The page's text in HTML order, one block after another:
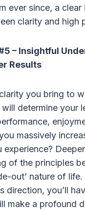
ever since, a
clarity and high
– Insightful
Results
you bring to
determine your
massively
experience?
of the principles
out’ nature of
direction, you’ll
make a profound